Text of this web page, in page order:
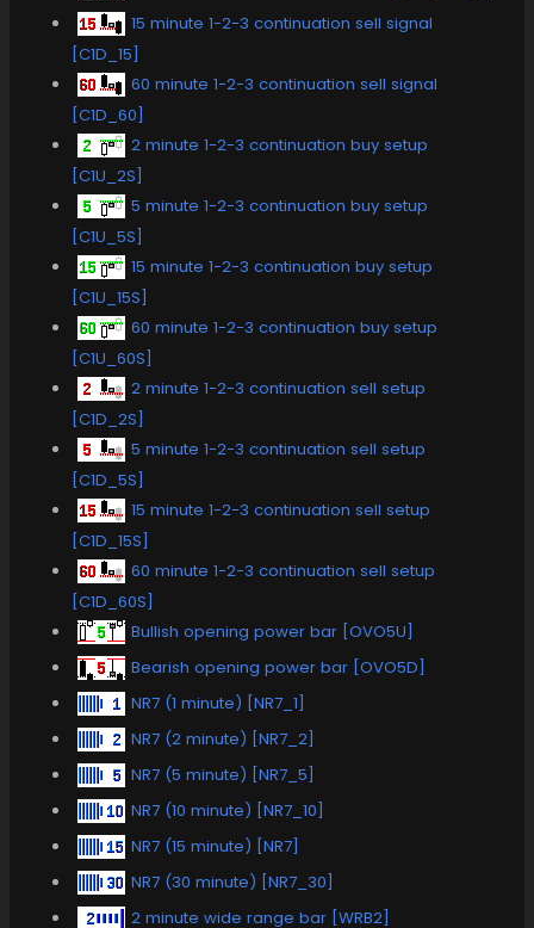
15 minute 1-2-3 continuation sell signal
[C1D_15]
60 minute 1-2-3 continuation sell signal
[C1D_60]
2 minute 1-2-3 continuation buy setup
[C1U_2S]
5 minute 1-2-3 continuation buy setup
[C1U_5S]
15 minute 1-2-3 continuation buy setup
[C1U_15S]
60 minute 1-2-3 continuation buy setup
[C1U_60S]
2 minute 1-2-3 continuation sell setup
[C1D_2S]
5 minute 1-2-3 continuation sell setup
[C1D_5S]
15 minute 1-2-3 continuation sell setup
[C1D_15S]
60 minute 1-2-3 continuation sell setup
[C1D_60S]
Bullish opening power bar [OVO5U]
Bearish opening power bar [OVO5D]
NR7 (1 minute) [NR7_1]
NR7 (2 minute) [NR7_2]
NR7 (5 minute) [NR7_5]
NR7 (10 minute) [NR7_10]
NR7 (15 minute) [NR7]
NR7 (30 minute) [NR7_30]
2 minute wide range bar [WRB2]